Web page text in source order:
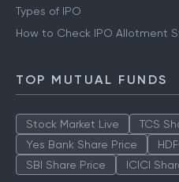
Types of IPO
How to Check IPO Allotment
TOP MUTUAL FUNDS
Stock Market Live TCS
Yes Bank Share Price
SBI Share Price
ICICI